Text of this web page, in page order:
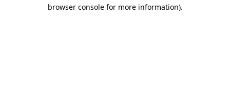
browser console for more information).